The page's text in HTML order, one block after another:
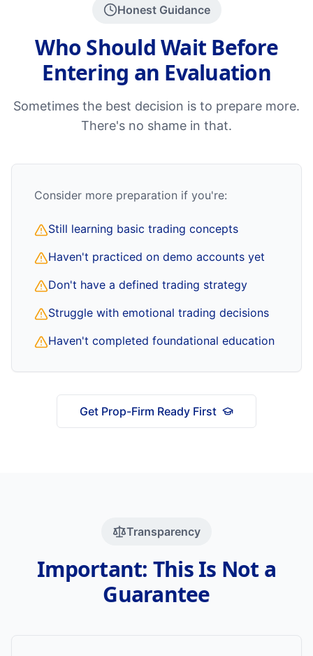
Honest Guidance
Who Should Wait Before
Entering an Evaluation
Sometimes the best decision is to prepare more.
There's no shame in that.
Consider more preparation if you're:
Still learning basic trading concepts
Haven't practiced on demo accounts yet
Don't have a defined trading strategy
Struggle with emotional trading decisions
Haven't completed foundational education
Get Prop-Firm Ready First
Transparency
Important: This Is Not a
Guarantee